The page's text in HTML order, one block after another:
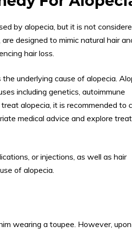
by alopecia, but it is not
designed to mimic natural hair
hair loss.
underlying cause of alopecia.
including genetics, autoimmune
alopecia, it is recommended to
medical advice and explore
or injections, as well as hair
of alopecia.
wearing a toupee. However,